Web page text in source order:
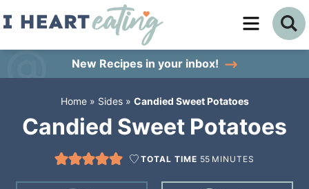
Skip
sidebar
New Recipes in your inbox!
Home» Sides» Candied Sweet Potatoes
Candied Sweet Potatoes
TOTAL TIME 55 MINUTES